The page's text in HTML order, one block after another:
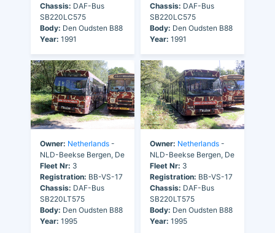
Chassis: DAF-Bus
SB220LC575
Body: Den Oudsten B88
Year: 1991
Chassis: DAF-Bus
SB220LC575
Body: Den Oudsten B88
Year: 1991
Owner: Netherlands -
NLD-Beekse Bergen, De
Fleet Nr: 3
Registration: BB-VS-17
Chassis: DAF-Bus
SB220LT575
Body: Den Oudsten B88
Year: 1995
Owner: Netherlands -
NLD-Beekse Bergen, De
Fleet Nr: 3
Registration: BB-VS-17
Chassis: DAF-Bus
SB220LT575
Body: Den Oudsten B88
Year: 1995